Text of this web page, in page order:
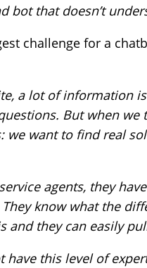
bot that doesn’t
challenge for a
a lot of information
But when we
we want to find real
agents, they
know what the
and they can easily
have this level of